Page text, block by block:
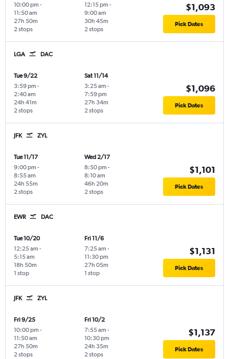
10:00 pm -
11:50 am
2 stops
27h 50m
12:15 pm -
9:00 am
2 stops
30h 45m
$1,093
Pick Dates
LGA DAC
Tue 9/22
3:59 pm -
2:40 am
2 stops
24h 41m
Sat 11/14
3:25 am -
7:59 pm
2 stops
27h 34m
$1,096
Pick Dates
JFK ZYL
Tue 11/17
9:00 pm -
8:55 am
2 stops
24h 55m
Wed 2/17
8:50 pm -
8:10 am
2 stops
46h 20m
$1,101
Pick Dates
EWR DAC
Tue 10/20
12:25 am -
5:15 am
1 stop
18h 50m
Fri 11/6
7:25 am -
11:30 pm
1 stop
27h 05m
$1,131
Pick Dates
JFK ZYL
Fri 9/25
10:00 pm -
11:50 am
2 stops
27h 50m
Fri 10/2
7:55 am -
10:30 pm
2 stops
24h 35m
$1,137
Pick Dates